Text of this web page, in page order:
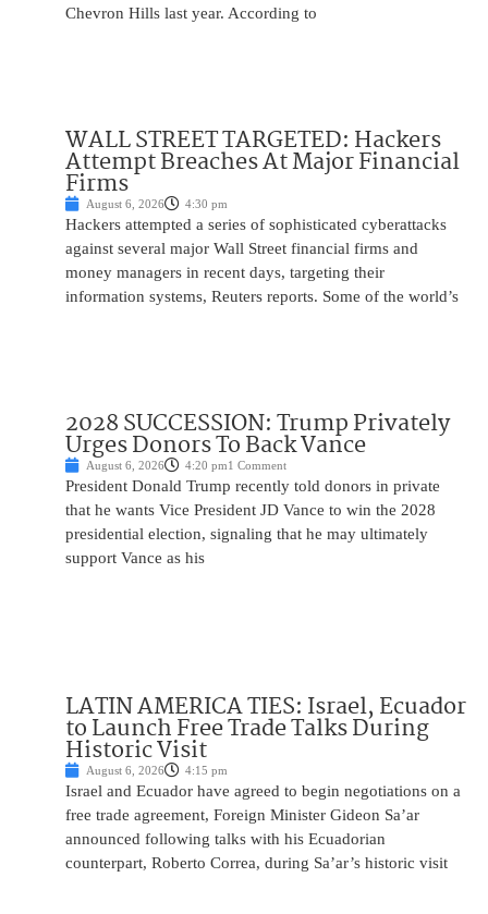
Chevron Hills last year. According to
WALL STREET TARGETED: Hackers
Attempt Breaches At Major Financial
Firms
August 6, 2026 4:30 pm
Hackers attempted a series of sophisticated cyberattacks
against several major Wall Street financial firms and
money managers in recent days, targeting their
information systems, Reuters reports. Some of the world’s
2028 SUCCESSION: Trump Privately
Urges Donors To Back Vance
August 6, 2026 4:20 pm1 Comment
President Donald Trump recently told donors in private
that he wants Vice President JD Vance to win the 2028
presidential election, signaling that he may ultimately
support Vance as his
LATIN AMERICA TIES: Israel, Ecuador
to Launch Free Trade Talks During
Historic Visit
August 6, 2026 4:15 pm
Israel and Ecuador have agreed to begin negotiations on a
free trade agreement, Foreign Minister Gideon Sa’ar
announced following talks with his Ecuadorian
counterpart, Roberto Correa, during Sa’ar’s historic visit